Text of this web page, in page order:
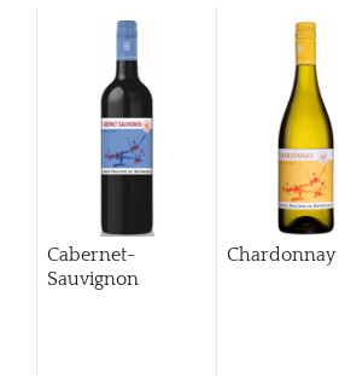
Cabernet-
Sauvignon
Chardonnay